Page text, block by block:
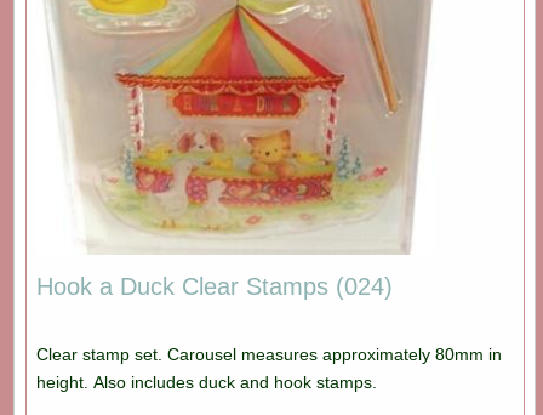
Hook a Duck Clear Stamps (024)
Clear stamp set. Carousel measures approximately 80mm in
height. Also includes duck and hook stamps.